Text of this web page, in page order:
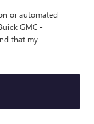
or automated
GMC -
that my